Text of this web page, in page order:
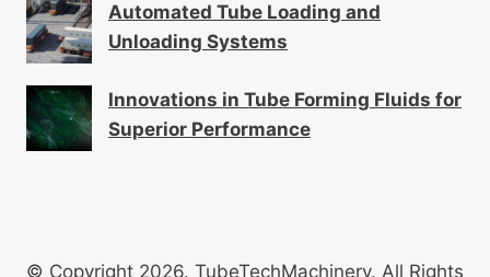
Automated Tube Loading and
Unloading Systems
Innovations in Tube Forming Fluids for
Superior Performance
© Copyright 2026. TubeTechMachinery. All Rights